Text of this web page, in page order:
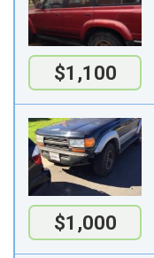
$1,100
$1,000